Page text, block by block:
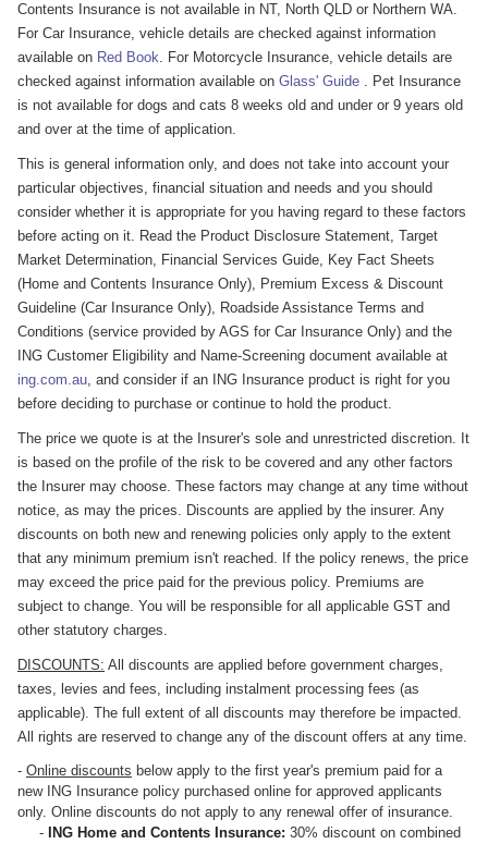
Contents Insurance is not available in NT, North QLD or Northern WA.
For Car Insurance, vehicle details are checked against information
available on Red Book. For Motorcycle Insurance, vehicle details are
checked against information available on Glass' Guide . Pet Insurance
is not available for dogs and cats 8 weeks old and under or 9 years old
and over at the time of application.
This is general information only, and does not take into account your
particular objectives, financial situation and needs and you should
consider whether it is appropriate for you having regard to these factors
before acting on it. Read the Product Disclosure Statement, Target
Market Determination, Financial Services Guide, Key Fact Sheets
(Home and Contents Insurance Only), Premium Excess & Discount
Guideline (Car Insurance Only), Roadside Assistance Terms and
Conditions (service provided by AGS for Car Insurance Only) and the
ING Customer Eligibility and Name-Screening document available at
ing.com.au, and consider if an ING Insurance product is right for you
before deciding to purchase or continue to hold the product.
The price we quote is at the Insurer's sole and unrestricted discretion. It
is based on the profile of the risk to be covered and any other factors
the Insurer may choose. These factors may change at any time without
notice, as may the prices. Discounts are applied by the insurer. Any
discounts on both new and renewing policies only apply to the extent
that any minimum premium isn't reached. If the policy renews, the price
may exceed the price paid for the previous policy. Premiums are
subject to change. You will be responsible for all applicable GST and
other statutory charges.
DISCOUNTS: All discounts are applied before government charges,
taxes, levies and fees, including instalment processing fees (as
applicable). The full extent of all discounts may therefore be impacted.
All rights are reserved to change any of the discount offers at any time.
- Online discounts below apply to the first year's premium paid for a
new ING Insurance policy purchased online for approved applicants
only. Online discounts do not apply to any renewal offer of insurance.
-
ING Home and Contents Insurance: 30% discount on combined